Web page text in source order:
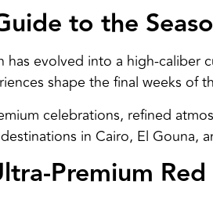
to the
has evolved into a high-
shape the final weeks of
celebrations, refined
in Cairo, El Gouna,
Premium